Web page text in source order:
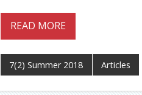
READ MORE
7(2) Summer 2018 Articles